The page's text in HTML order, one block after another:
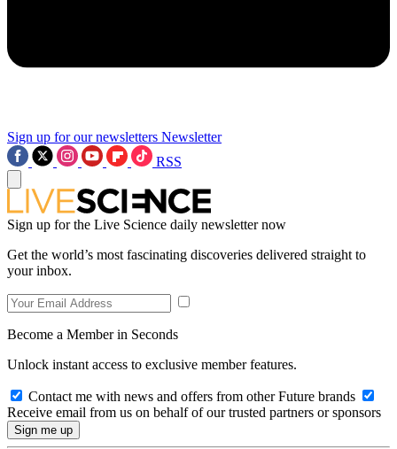
Sign up for our newsletters Newsletter
RSS
Sign up for the Live Science daily newsletter now
Get the world’s most fascinating discoveries delivered straight to
your inbox.
Become a Member in Seconds
Unlock instant access to exclusive member features.
Contact me with news and offers from other Future brands
Receive email from us on behalf of our trusted partners or sponsors